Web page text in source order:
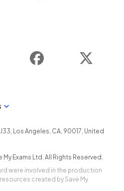
Instagram Facebook
, Los Angeles, CA, 90017, United
My Exams Ltd. All Rights Reserved.
were involved in the production
created by Save My